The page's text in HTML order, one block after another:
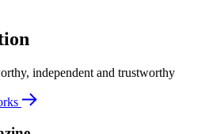
independent and trustworthy